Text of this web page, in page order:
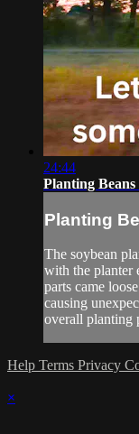
24:44
Planting
Planting
The soybean
with the planter
parts came
causing
overall planting
Help Terms Privacy
×